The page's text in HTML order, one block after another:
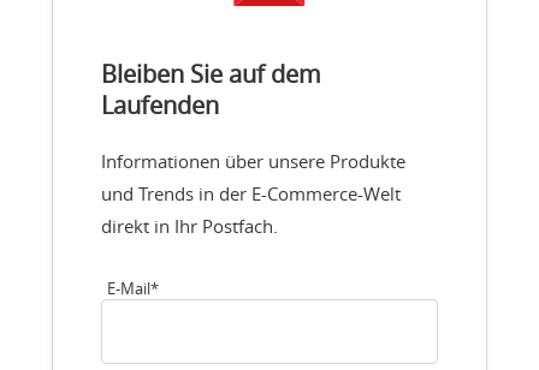
Bleiben Sie auf dem
Laufenden
Informationen über unsere Produkte
und Trends in der E-Commerce-Welt
direkt in Ihr Postfach.
E-Mail*